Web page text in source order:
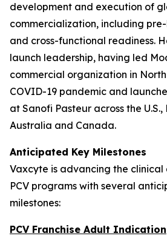
development and execution of
commercialization, including
and cross-functional readiness.
launch leadership, having led
commercial organization in
COVID-19 pandemic and
at Sanofi Pasteur across the
Australia and Canada.
Anticipated Key Milestones
Vaxcyte is advancing the
PCV programs with several
milestones:
PCV Franchise Adult Indication